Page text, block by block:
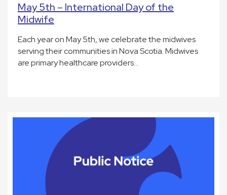
May 5th – International Day of the
Midwife
Each year on May 5th, we celebrate the midwives
serving their communities in Nova Scotia. Midwives
are primary healthcare providers…